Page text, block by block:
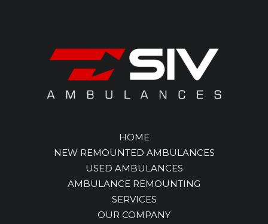
HOME
NEW REMOUNTED AMBULANCES
USED AMBULANCES
AMBULANCE REMOUNTING
SERVICES
OUR COMPANY